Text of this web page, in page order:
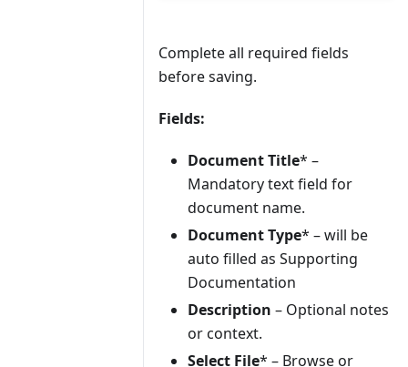
Complete all required fields
before saving.
Fields:
Document Title* –
Mandatory text field for
document name.
Document Type* – will be
auto filled as Supporting
Documentation
Description – Optional notes
or context.
Select File* – Browse or